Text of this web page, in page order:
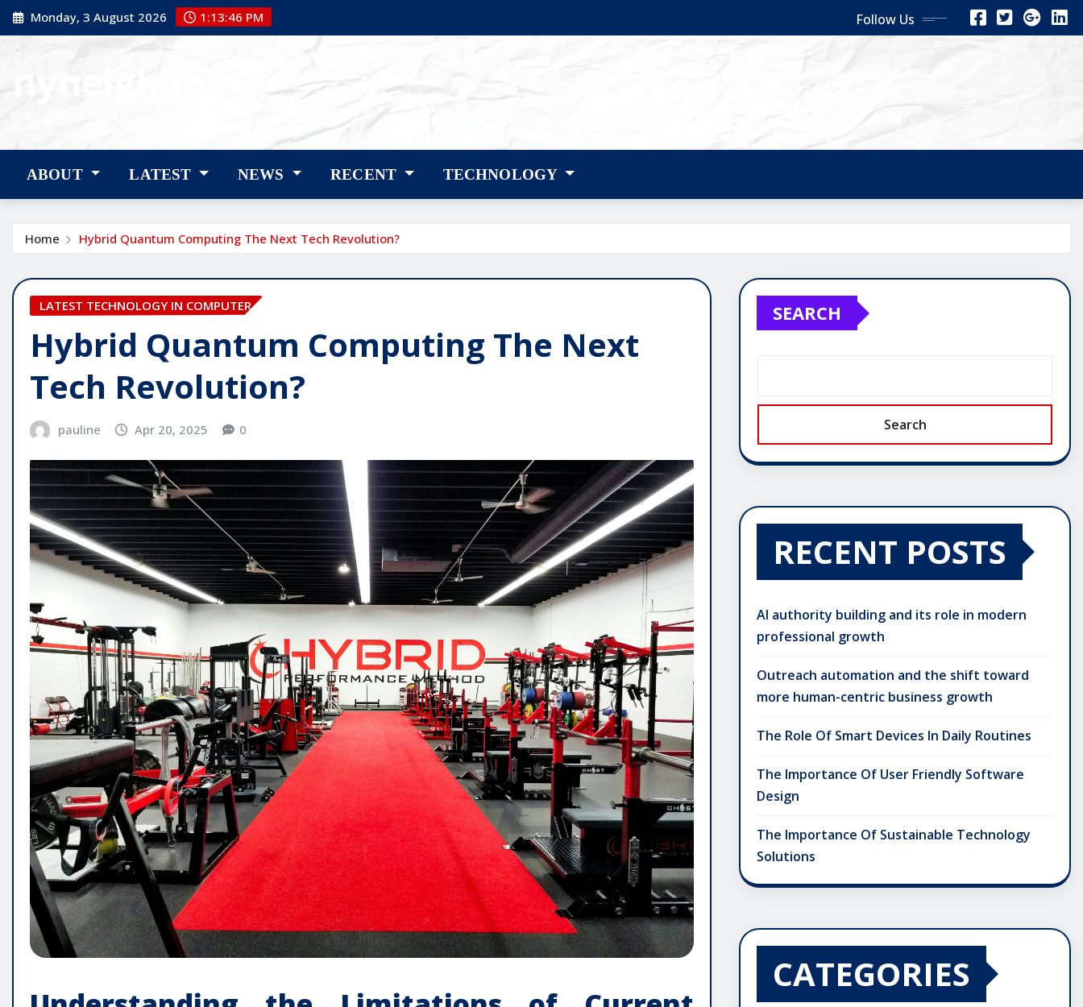
Skip
to
Monday, 3 August 2026 1:13:47 PM Follow Us
ABOUT LATEST NEWS RECENT TECHNOLOGY
Home Hybrid Quantum Computing The Next Tech Revolution?
LATEST TECHNOLOGY IN COMPUTER
Hybrid Quantum Computing The Next
Tech Revolution?
pauline Apr 20, 2025 0
SEARCH
Search
RECENT POSTS
AI authority building and its role in modern
professional growth
Outreach automation and the shift toward
more human-centric business growth
The Role Of Smart Devices In Daily Routines
The Importance Of User Friendly Software
Design
The Importance Of Sustainable Technology
Solutions
CATEGORIES